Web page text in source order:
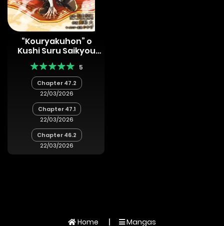
“Kouryakuhon” o
Kushi Suru Saikyou
no Mahoutsukai ~<
Meirei sa sero > to wa
Iwa Senai Oreryuu
Mao Tobatsu Saizen
Ruuto ~
5
Chapter 47.2
22/03/2026
Chapter 47.1
22/03/2026
Chapter 46.2
22/03/2026
Home Mangas